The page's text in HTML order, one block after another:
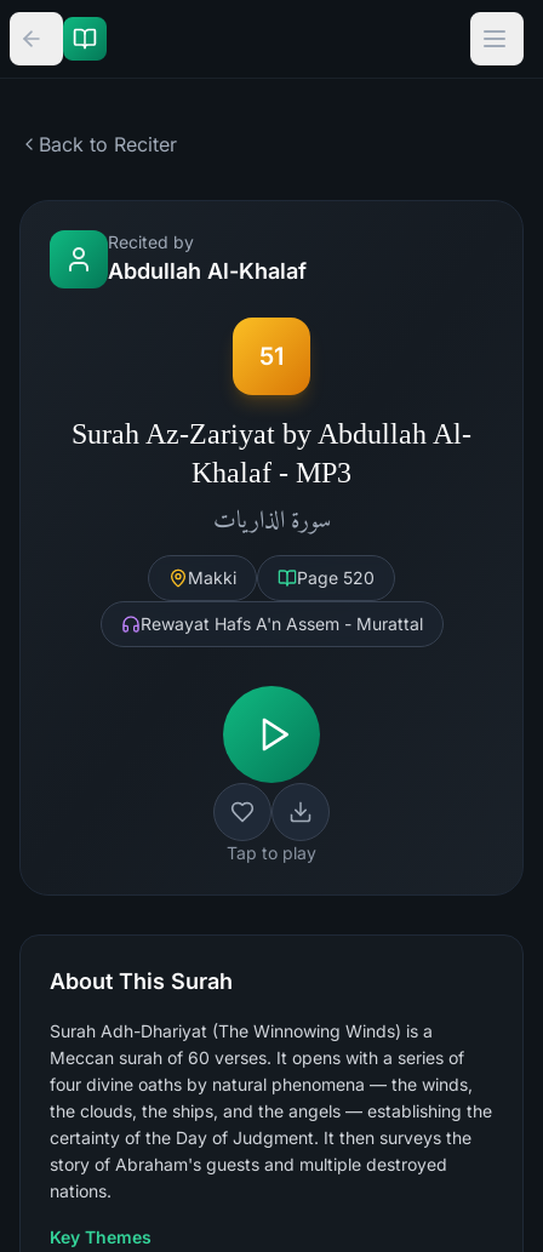
Back to Reciter
Recited by
Abdullah Al-Khalaf
51
Surah Az-Zariyat by Abdullah Al-
Khalaf - MP3
سورة الذاريات
Makki Page 520
Rewayat Hafs A'n Assem - Murattal
Tap to play
About This Surah
Surah Adh-Dhariyat (The Winnowing Winds) is a
Meccan surah of 60 verses. It opens with a series of
four divine oaths by natural phenomena — the winds,
the clouds, the ships, and the angels — establishing the
certainty of the Day of Judgment. It then surveys the
story of Abraham's guests and multiple destroyed
nations.
Key Themes